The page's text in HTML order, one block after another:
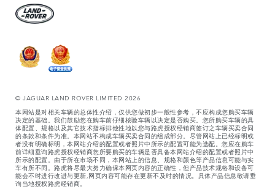
© JAGUAR LAND ROVER LIMITED 2026
本网站是对相关车辆的总体性介绍，仅供您做初步一般性参考，不应构成您购买车辆
决定的基础。我们鼓励您在购车前仔细核验车辆以决定是否购买。您所购买车辆的具
体配置、规格以及其它技术指标排他性地以您与路虎授权经销商签订之车辆买卖合同
的条款和条件为准。本网站不构成车辆买卖合同的组成部分。尽管网站上已经标明或
者没有明确标明，本网站介绍的配置或者照片中所示的配置可能为选配。您应在购车
前详细垂询路虎授权经销商您所要购买的车辆是否具备本网站介绍的配置或者照片中
所示的配置。由于所在市场不同，本网站上的信息、规格和颜色等产品信息可能与实
车有所不同。路虎将尽最大努力确保本网页内容的正确性，但产品技术规格和设备可
能会不时进行改进与更新,网页内容可能存在更新不及时的情况。具体产品信息敬请垂
询当地授权路虎经销商。